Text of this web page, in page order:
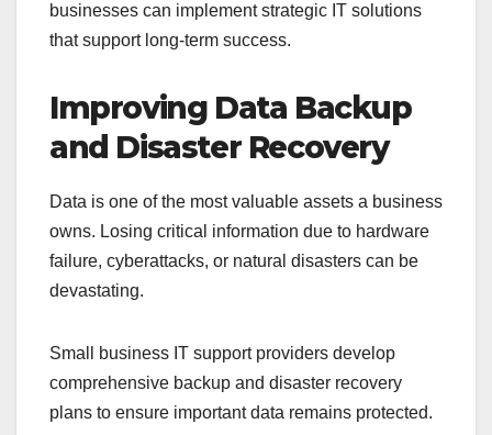
businesses can implement strategic IT solutions
that support long-term success.
Improving Data Backup
and Disaster Recovery
Data is one of the most valuable assets a business
owns. Losing critical information due to hardware
failure, cyberattacks, or natural disasters can be
devastating.
Small business IT support providers develop
comprehensive backup and disaster recovery
plans to ensure important data remains protected.